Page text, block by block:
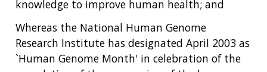
knowledge to improve human health; and
Whereas the National Human Genome
Research Institute has designated April 2003 as
`Human Genome Month' in celebration of the